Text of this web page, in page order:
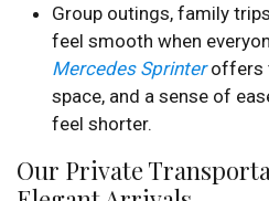
Group outings, family
feel smooth when
Mercedes Sprinteroffers
space, and a sense of
feel shorter.
Our Private